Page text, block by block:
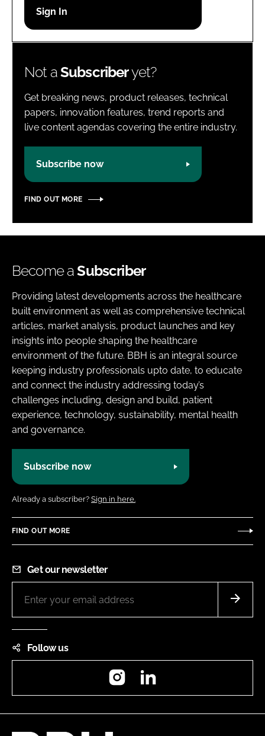
Password
Not aSubscriberyet?
Get breaking news, product releases, technical
papers, innovation features, trend reports and
live content agendas covering the entire industry.
Subscribe now
FIND OUT MORE
Become aSubscriber
Providing latest developments across the healthcare
built environment as well as comprehensive technical
articles, market analysis, product launches and key
insights into people shaping the healthcare
environment of the future. BBH is an integral source
keeping industry professionals upto date, to educate
and connect the industry addressing today’s
challenges including, design and build, patient
experience, technology, sustainability, mental health
and governance.
Subscribe now
Already a subscriber? Sign in here.
FIND OUT MORE
Get our newsletter
Follow us
Instagram